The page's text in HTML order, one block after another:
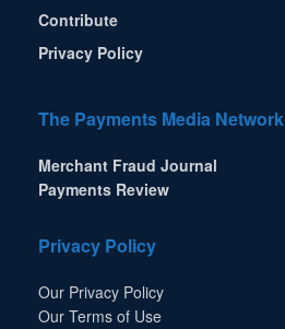
Contribute
Privacy Policy
The Payments Media Network
Merchant Fraud Journal
Payments Review
Privacy Policy
Our Privacy Policy
Our Terms of Use